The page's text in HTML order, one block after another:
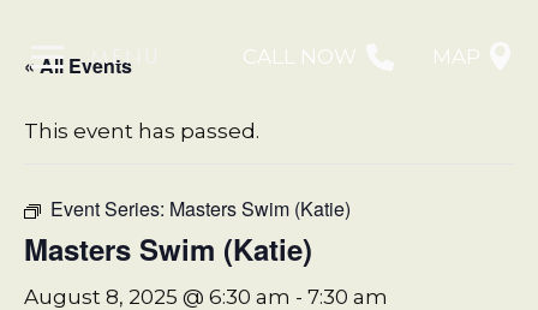
MENU CALL NOW MAP
« All Events
This event has passed.
Event Series: Masters Swim (Katie)
Masters Swim (Katie)
August 8, 2025 @ 6:30 am - 7:30 am